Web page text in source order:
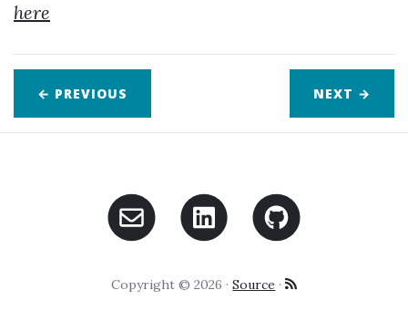
here
← PREVIOUS NEXT →
Copyright © 2026 ·Source ·